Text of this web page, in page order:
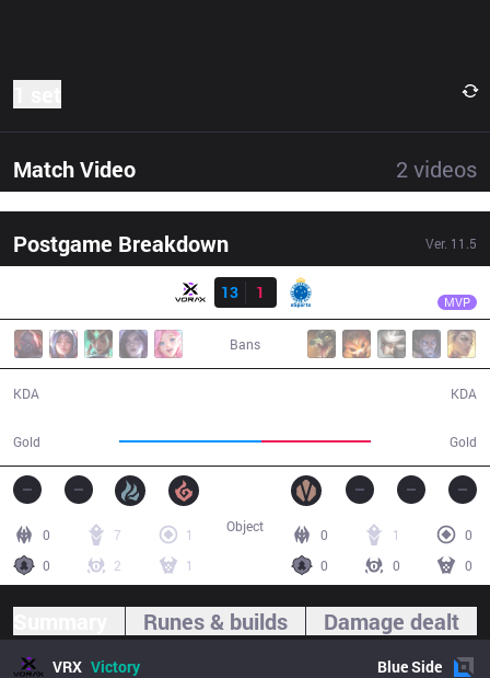
Match Video 2 videos
Postgame Breakdown Ver. 11.5
Result
13
1 MVP
Bans
KDA
Gold Gold
KDA
0 7
1
0
2 1
0 1
0
0
0 0
Object
Runes & builds Damage dealt
VRX Victory BlueSide